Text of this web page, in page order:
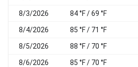
8/3/2026 84 °F / 69 °F
8/4/2026 85 °F / 71 °F
8/5/2026 88 °F / 70 °F
8/6/2026 85 °F / 70 °F